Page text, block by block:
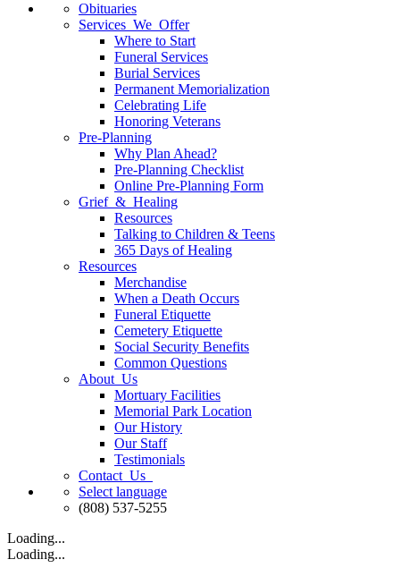
Obituaries
Services We Offer
Where to Start
Funeral Services
Burial Services
Permanent Memorialization
Celebrating Life
Honoring Veterans
Pre-Planning
Why Plan Ahead?
Pre-Planning Checklist
Online Pre-Planning Form
Grief & Healing
Resources
Talking to Children & Teens
365 Days of Healing
Resources
Merchandise
When a Death Occurs
Funeral Etiquette
Cemetery Etiquette
Social Security Benefits
Common Questions
About Us
Mortuary Facilities
Memorial Park Location
Our History
Our Staff
Testimonials
Contact Us
Select language
(808) 537-5255
Loading...
Loading...